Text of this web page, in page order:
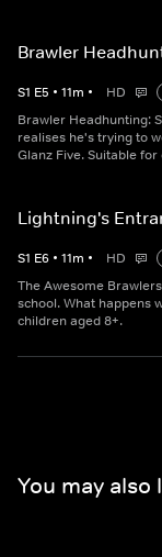
Brawler
S1 E5 • 11m • HD
Brawler Headhunting:
realises he's trying to
Glanz Five. Suitable
Lightning's
S1 E6 • 11m • HD
The Awesome
school. What happens
children aged 8+.
You may also